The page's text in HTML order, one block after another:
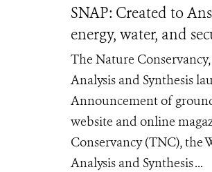
SNAP: Created to
energy, water, and
The Nature
Analysis and Synthesis
Announcement of
website and online
Conservancy (TNC), the
Analysis and Synthesis ...